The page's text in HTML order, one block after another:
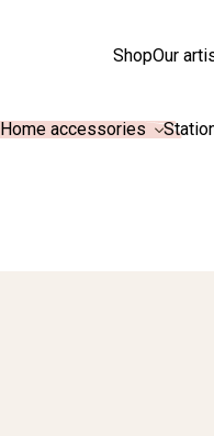
ShopOur
Home accessories